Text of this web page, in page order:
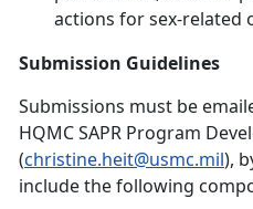
actions for sex-related
Submission Guidelines
Submissions must be
HQMC SAPR Program
(christine.heit@usmc.mil),
include the following